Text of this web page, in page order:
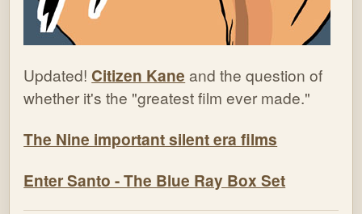
Updated! Citizen Kane and the question of
whether it's the "greatest film ever made."
The Nine important silent era films
Enter Santo - The Blue Ray Box Set